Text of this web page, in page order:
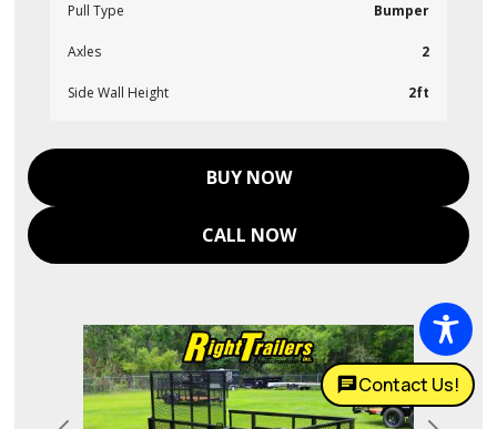
Pull Type Bumper
Axles 2
Side Wall Height 2ft
BUY NOW
CALL NOW
Contact Us!